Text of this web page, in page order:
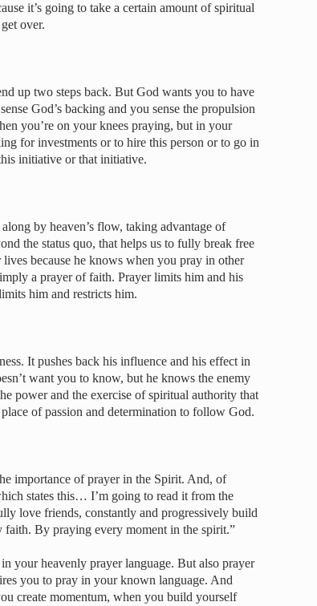
it’s going to take a certain amount of spiritual
over.
up two steps back. But God wants you to have
God’s backing and you sense the propulsion
you’re on your knees praying, but in your
for investments or to hire this person or to go in
initiative or that initiative.
by heaven’s flow, taking advantage of
the status quo, that helps us to fully break free
because he knows when you pray in other
a prayer of faith. Prayer limits him and his
him and restricts him.
It pushes back his influence and his effect in
want you to know, but he knows the enemy
power and the exercise of spiritual authority that
of passion and determination to follow God.
importance of prayer in the Spirit. And, of
states this… I’m going to read it from the
love friends, constantly and progressively build
By praying every moment in the spirit.”
your heavenly prayer language. But also prayer
you to pray in your known language. And
create momentum, when you build yourself